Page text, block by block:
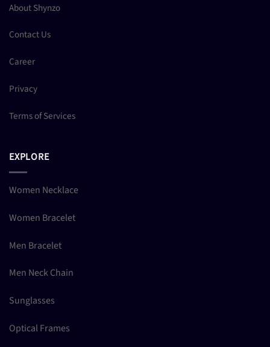
About Shynzo
Contact Us
Career
Privacy
Terms of Services
EXPLORE
Women Necklace
Women Bracelet
Men Bracelet
Men Neck Chain
Sunglasses
Optical Frames